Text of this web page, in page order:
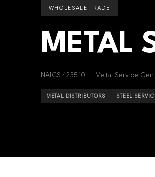
WHOLESALE TRADE
METAL
NAICS 423510 — Metal Service
METAL DISTRIBUTORS STEEL